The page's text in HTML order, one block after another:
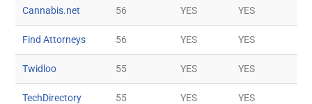
Cannabis.net 56 YES YES
Find Attorneys 56 YES YES
Twidloo 55 YES YES
TechDirectory 55 YES YES